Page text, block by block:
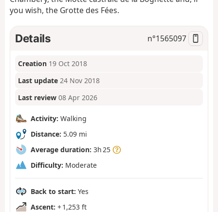
you wish, the Grotte des Fées.
Details n°1565097
Creation 19 Oct 2018
Last update 24 Nov 2018
Last review 08 Apr 2026
Activity: Walking
Distance: 5.09 mi
Average duration: 3h 25
Difficulty: Moderate
Back to start: Yes
Ascent: + 1,253 ft